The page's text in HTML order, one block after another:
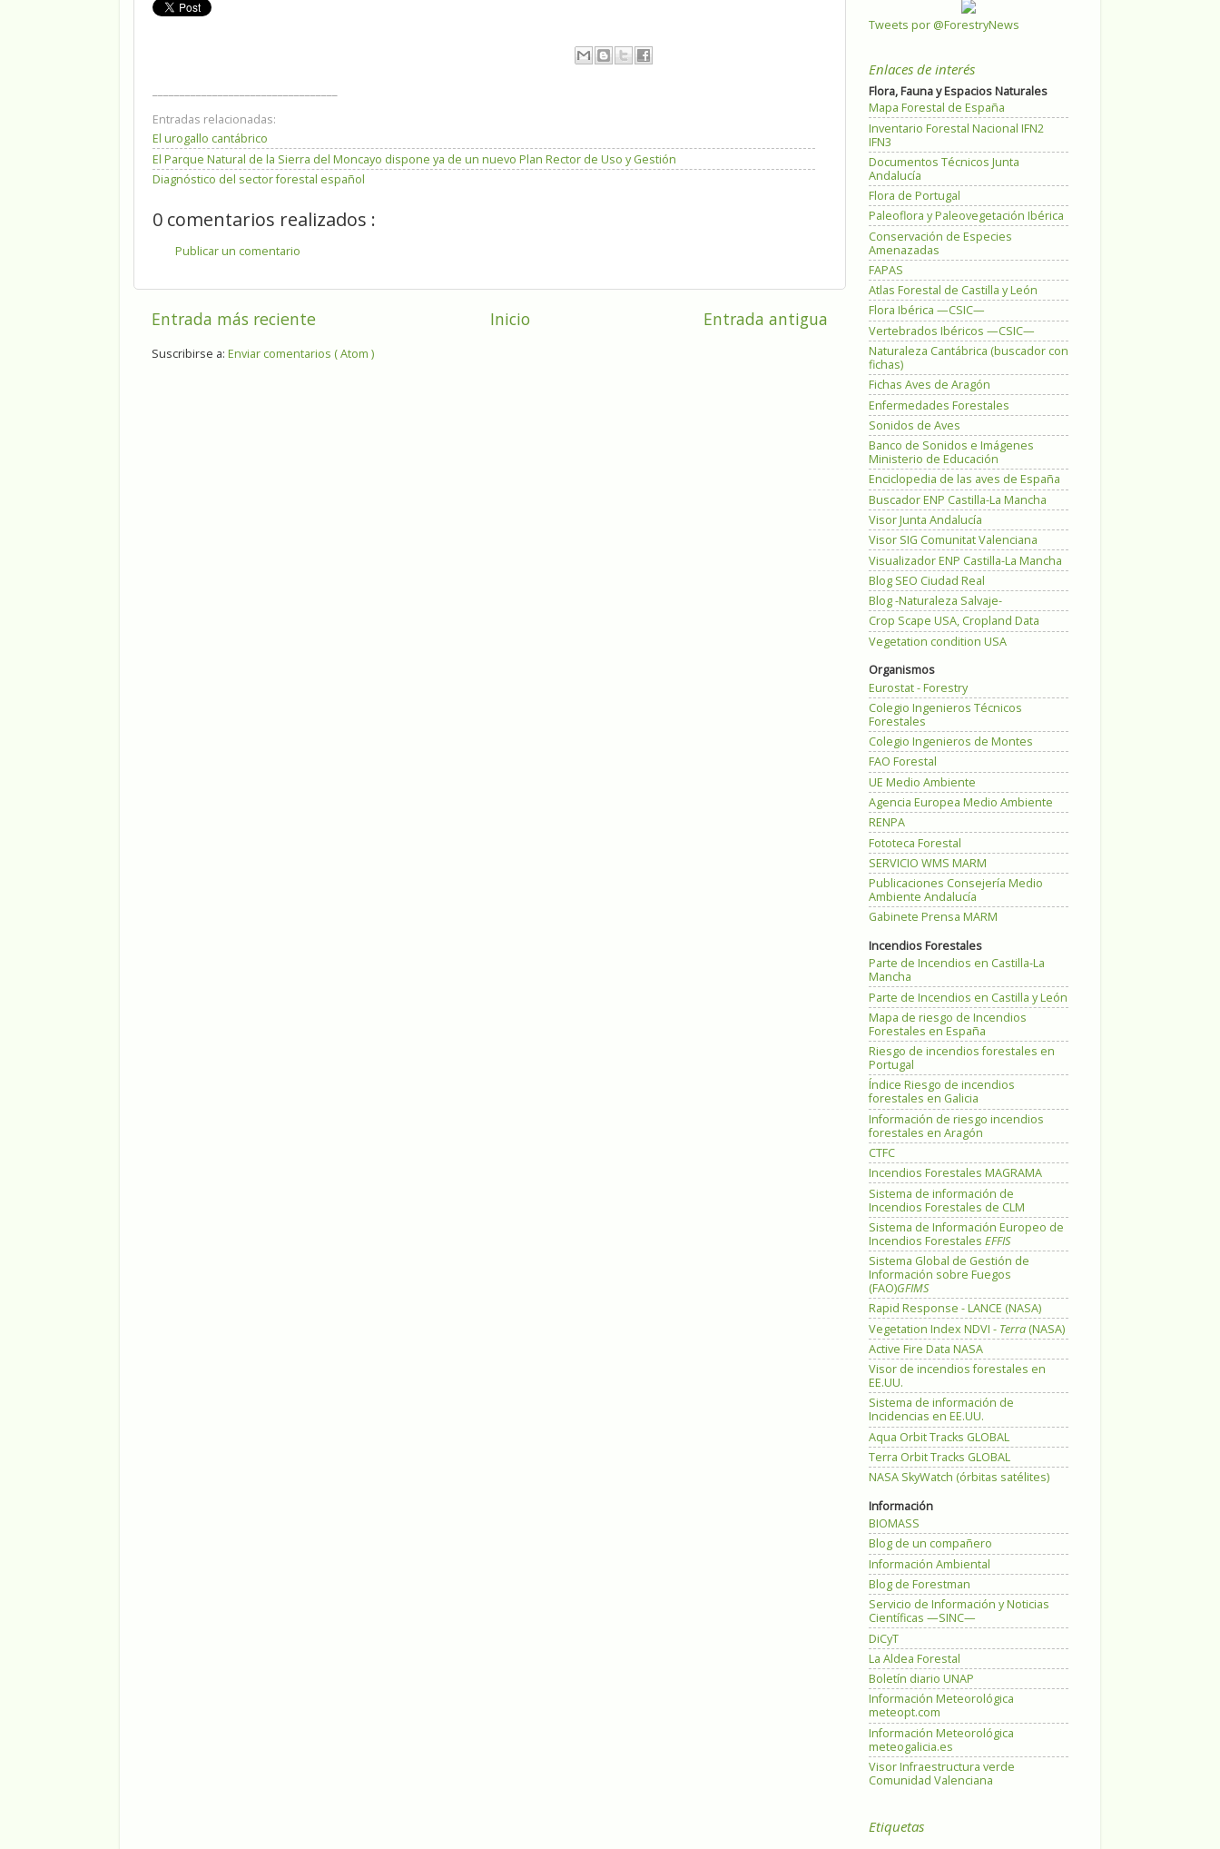
Entradas relacionadas:
El urogallo cantábrico
El Parque Natural de la Sierra del Moncayo dispone ya de un nuevo Plan Rector de Uso y Gestión
Diagnóstico del sector forestal español
0 comentarios realizados :
Publicar un comentario
Entrada más reciente Entrada antigua
Inicio
Suscribirse a: Enviar comentarios ( Atom )
Tweets por @ForestryNews
Enlaces de interés
Flora, Fauna y Espacios Naturales
Mapa Forestal de España
Inventario Forestal Nacional IFN2
IFN3
Documentos Técnicos Junta
Andalucía
Flora de Portugal
Paleoflora y Paleovegetación Ibérica
Conservación de Especies
Amenazadas
FAPAS
Atlas Forestal de Castilla y León
Flora Ibérica —CSIC—
Vertebrados Ibéricos —CSIC—
Naturaleza Cantábrica (buscador con
fichas)
Fichas Aves de Aragón
Enfermedades Forestales
Sonidos de Aves
Banco de Sonidos e Imágenes
Ministerio de Educación
Enciclopedia de las aves de España
Buscador ENP Castilla-La Mancha
Visor Junta Andalucía
Visor SIG Comunitat Valenciana
Visualizador ENP Castilla-La Mancha
Blog SEO Ciudad Real
Blog -Naturaleza Salvaje-
Crop Scape USA, Cropland Data
Vegetation condition USA
Organismos
Eurostat - Forestry
Colegio Ingenieros Técnicos
Forestales
Colegio Ingenieros de Montes
FAO Forestal
UE Medio Ambiente
Agencia Europea Medio Ambiente
RENPA
Fototeca Forestal
SERVICIO WMS MARM
Publicaciones Consejería Medio
Ambiente Andalucía
Gabinete Prensa MARM
Incendios Forestales
Parte de Incendios en Castilla-La
Mancha
Parte de Incendios en Castilla y León
Mapa de riesgo de Incendios
Forestales en España
Riesgo de incendios forestales en
Portugal
Índice Riesgo de incendios
forestales en Galicia
Información de riesgo incendios
forestales en Aragón
CTFC
Incendios Forestales MAGRAMA
Sistema de información de
Incendios Forestales de CLM
Sistema de Información Europeo de
Incendios Forestales EFFIS
Sistema Global de Gestión de
Información sobre Fuegos
(FAO)GFIMS
Rapid Response - LANCE (NASA)
Vegetation Index NDVI - Terra (NASA)
Active Fire Data NASA
Visor de incendios forestales en
EE.UU.
Sistema de información de
Incidencias en EE.UU.
Aqua Orbit Tracks GLOBAL
Terra Orbit Tracks GLOBAL
NASA SkyWatch (órbitas satélites)
Información
BIOMASS
Blog de un compañero
Información Ambiental
Blog de Forestman
Servicio de Información y Noticias
Científicas —SINC—
DiCyT
La Aldea Forestal
Boletín diario UNAP
Información Meteorológica
meteopt.com
Información Meteorológica
meteogalicia.es
Visor Infraestructura verde
Comunidad Valenciana
Etiquetas